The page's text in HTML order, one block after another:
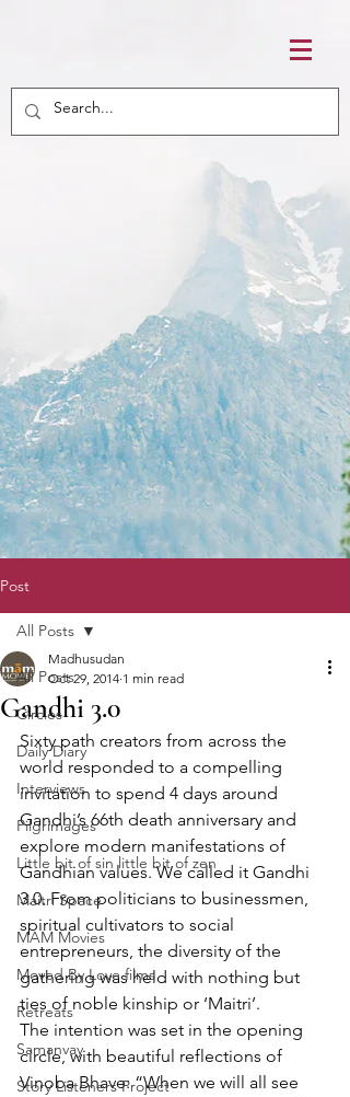
Post
All Posts
Circles
Daily Diary
Interviews
Pilgrimages
Little bit of sin little bit of zen
Maitri Space
MAM Movies
Moved By Love films
Retreats
Samanvay
Story Listeners Project
All Posts
Gandhi 3.0
Madhusudan
Oct 29, 2014 1 min read
Sixty path creators from across the
world responded to a compelling
invitation to spend 4 days around
Gandhi’s 66th death anniversary and
explore modern manifestations of
Gandhian values. We called it Gandhi
3.0. From politicians to businessmen,
spiritual cultivators to social
entrepreneurs, the diversity of the
gathering was held with nothing but
ties of noble kinship or ‘Maitri’.
The intention was set in the opening
circle, with beautiful reflections of
Vinoba Bhave: “​When we will all see